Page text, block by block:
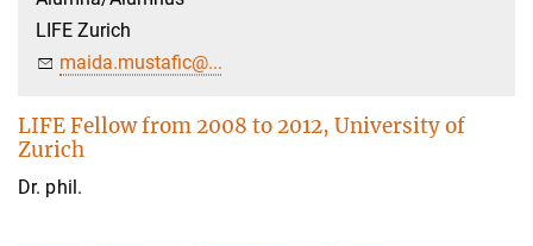
LIFE Zurich
maida.mustafic@...
LIFE Fellow from 2008 to 2012, University of
Zurich
Dr. phil.